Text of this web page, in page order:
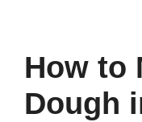
How to
Dough